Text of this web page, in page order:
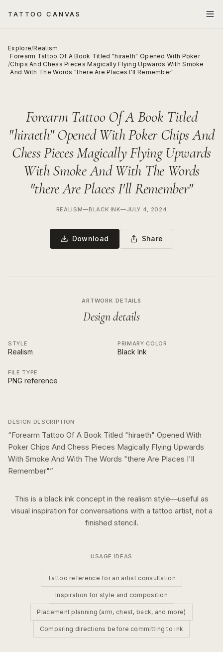
TATTOO CANVAS
Explore/Realism
/
Forearm Tattoo Of A Book Titled "hiraeth" Opened With Poker
Chips And Chess Pieces Magically Flying Upwards With Smoke
And With The Words "there Are Places I'll Remember"
Forearm Tattoo Of A Book Titled
"hiraeth" Opened With Poker Chips And
Chess Pieces Magically Flying Upwards
With Smoke And With The Words
"there Are Places I'll Remember"
REALISM—BLACK INK—JULY 4, 2024
Download Share
ARTWORK DETAILS
Design details
STYLE
Realism
PRIMARY COLOR
Black Ink
FILE TYPE
PNG reference
DESIGN DESCRIPTION
“Forearm Tattoo Of A Book Titled "hiraeth" Opened With
Poker Chips And Chess Pieces Magically Flying Upwards
With Smoke And With The Words "there Are Places I'll
Remember"”
This is a black ink concept in the realism style—useful as
visual inspiration for conversations with a tattoo artist, not a
finished stencil.
USAGE IDEAS
Tattoo reference for an artist consultation
Inspiration for style and composition
Placement planning (arm, chest, back, and more)
Comparing directions before committing to ink